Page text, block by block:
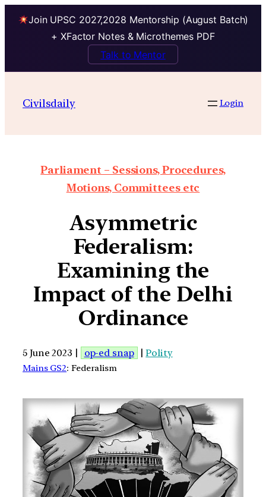
Join UPSC 2027,2028 Mentorship (August Batch)
+ XFactor Notes & Microthemes PDF
Talk to Mentor
Civilsdaily Login
Parliament – Sessions, Procedures,
Motions, Committees etc
Asymmetric
Federalism:
Examining the
Impact of the Delhi
Ordinance
5 June 2023 | op-ed snap |Polity
Mains GS2: Federalism